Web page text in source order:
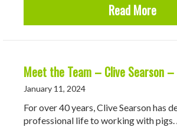
Read More
Meet the Team – Clive Searson
January 11, 2024
For over 40 years, Clive Searson has
professional life to working with pigs.